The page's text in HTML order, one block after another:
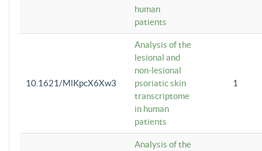
human
patients
10.1621/MlKpcX6Xw3
Analysis of the
lesional and
non-lesional
psoriatic skin
transcriptome
in human
patients
1
Analysis of the